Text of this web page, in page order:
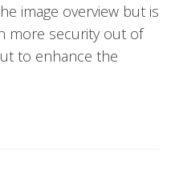
image overview but is
more security out of
to enhance the